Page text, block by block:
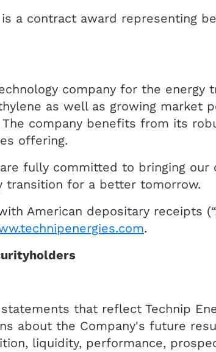
is a contract award representing
company for the
as well as growing market
The company benefits from its
offering.
fully committed to bringing our
transition for a better tomorrow.
American depositary receipts
.
that reflect Technip
about the Company's future
liquidity, performance,